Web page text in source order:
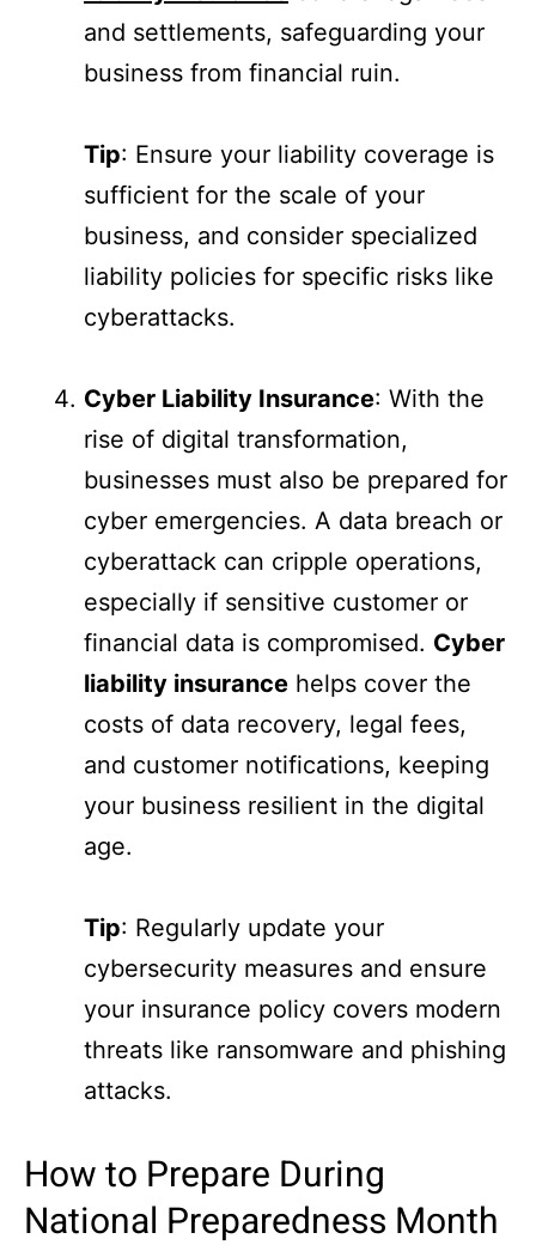
and settlements, safeguarding your
business from financial ruin.
Tip: Ensure your liability coverage is
sufficient for the scale of your
business, and consider specialized
liability policies for specific risks like
cyberattacks.
Cyber Liability Insurance: With the
rise of digital transformation,
businesses must also be prepared for
cyber emergencies. A data breach or
cyberattack can cripple operations,
especially if sensitive customer or
financial data is compromised. Cyber
liability insurance helps cover the
costs of data recovery, legal fees,
and customer notifications, keeping
your business resilient in the digital
age.
Tip: Regularly update your
cybersecurity measures and ensure
your insurance policy covers modern
threats like ransomware and phishing
attacks.
How to Prepare During
National Preparedness Month